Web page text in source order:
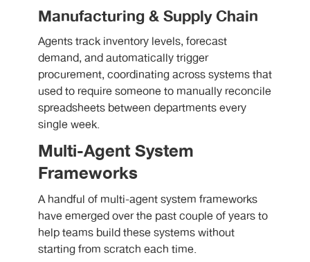
Manufacturing & Supply Chain
Agents track inventory levels, forecast
demand, and automatically trigger
procurement, coordinating across systems that
used to require someone to manually reconcile
spreadsheets between departments every
single week.
Multi-Agent System
Frameworks
A handful of multi-agent system frameworks
have emerged over the past couple of years to
help teams build these systems without
starting from scratch each time.